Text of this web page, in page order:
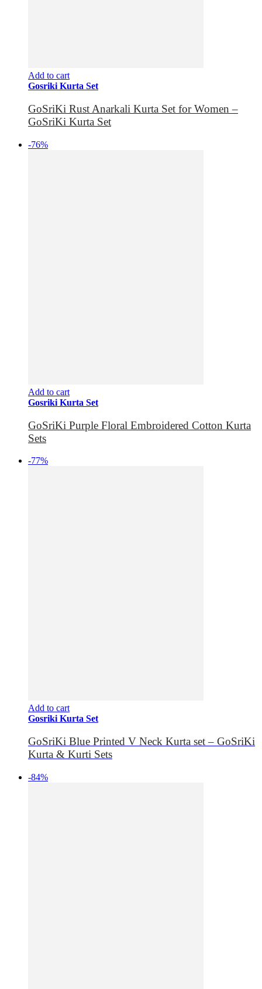
Add to cart
Gosriki Kurta Set
GoSriKi Rust Anarkali Kurta Set for Women –
GoSriKi Kurta Set
-76%
Add to cart
Gosriki Kurta Set
GoSriKi Purple Floral Embroidered Cotton Kurta
Sets
-77%
Add to cart
Gosriki Kurta Set
GoSriKi Blue Printed V Neck Kurta set – GoSriKi
Kurta & Kurti Sets
-84%